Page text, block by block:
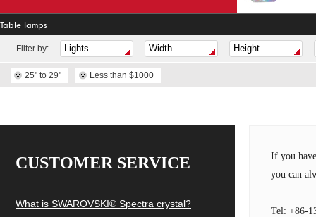
Table lamps
Fliter by:
25" to 29" Less than $1000
CUSTOMER SERVICE
What is SWAROVSKI® Spectra crystal?
If you
you can
Tel: +86-